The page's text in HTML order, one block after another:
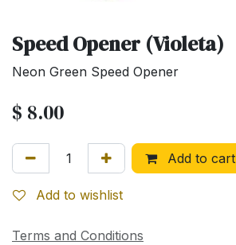
Speed Opener (Violeta)
Neon Green Speed Opener
$ 8.00
Add to cart
Add to wishlist
Terms and Conditions